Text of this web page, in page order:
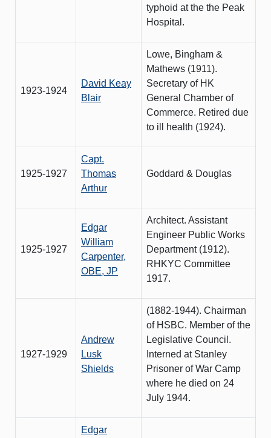
typhoid at the the Peak
Hospital.
1923-1924
David Keay
Blair
Lowe, Bingham &
Mathews (1911).
Secretary of HK
General Chamber of
Commerce. Retired due
to ill health (1924).
1925-1927
Capt.
Thomas
Arthur
Goddard & Douglas
1925-1927
Edgar
William
Carpenter,
OBE, JP
Architect. Assistant
Engineer Public Works
Department (1912).
RHKYC Committee
1917.
1927-1929
Andrew
Lusk
Shields
(1882-1944). Chairman
of HSBC. Member of the
Legislative Council.
Interned at Stanley
Prisoner of War Camp
where he died on 24
July 1944.
Edgar